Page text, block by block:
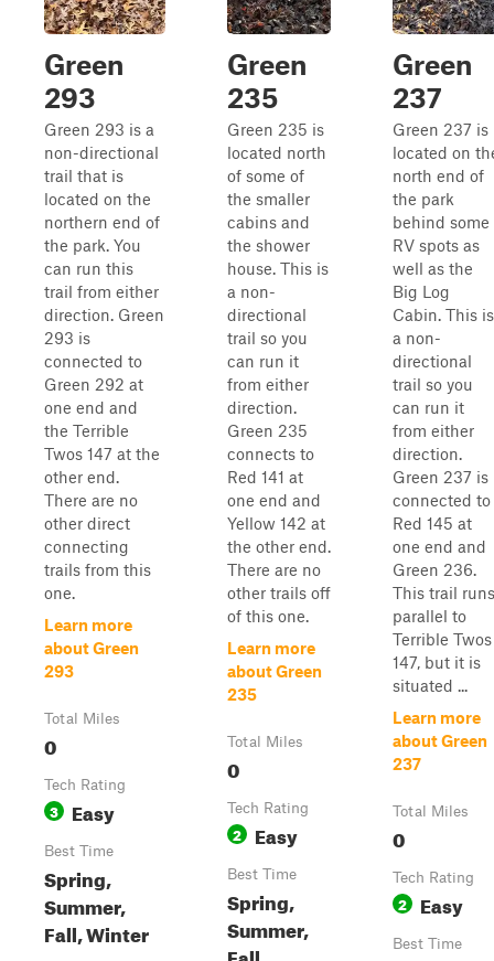
Green
293
Green 293 is a
non-directional
trail that is
located on the
northern end of
the park. You
can run this
trail from either
direction. Green
293 is
connected to
Green 292 at
one end and
the Terrible
Twos 147 at the
other end.
There are no
other direct
connecting
trails from this
one.
Learn more
about Green
293
Total Miles
0
Tech Rating
3 Easy
Best Time
Spring,
Summer,
Fall, Winter
Green
235
Green 235 is
located north
of some of
the smaller
cabins and
the shower
house. This is
a non-
directional
trail so you
can run it
from either
direction.
Green 235
connects to
Red 141 at
one end and
Yellow 142 at
the other end.
There are no
other trails off
of this one.
Learn more
about Green
235
Total Miles
0
Tech Rating
2 Easy
Best Time
Spring,
Summer,
Fall,
Green
237
Green 237 is
located on
north end of
the park
behind some
RV spots as
well as the
Big Log
Cabin. This is
a non-
directional
trail so you
can run it
from either
direction.
Green 237 is
connected to
Red 145 at
one end and
Green 236.
This trail runs
parallel to
Terrible Twos
147, but it is
situated ...
Learn more
about Green
237
Total Miles
0
Tech Rating
2 Easy
Best Time